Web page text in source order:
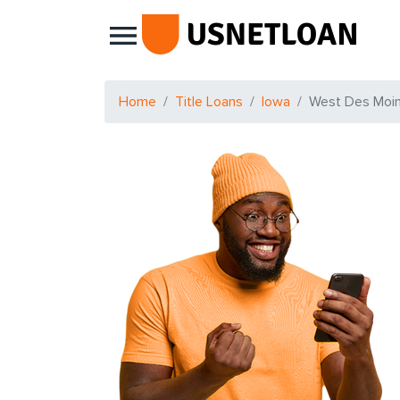
Main Navigation
Home Title Loans Iowa West Des